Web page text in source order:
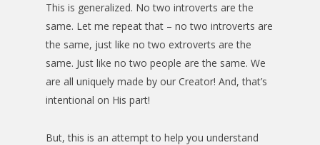
This is generalized. No two introverts are the
same. Let me repeat that – no two introverts are
the same, just like no two extroverts are the
same. Just like no two people are the same. We
are all uniquely made by our Creator! And, that’s
intentional on His part!
But, this is an attempt to help you understand